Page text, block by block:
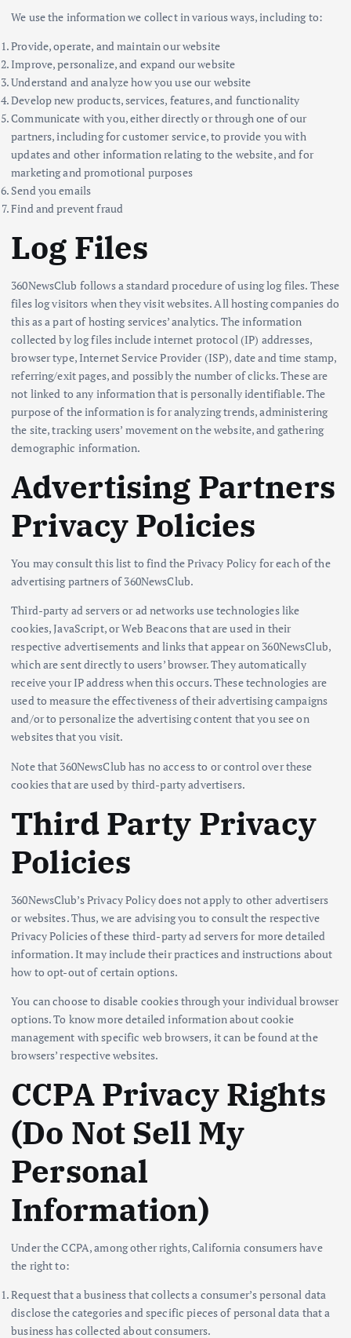
We use the information we collect in various ways, including to:
Provide, operate, and maintain our website
Improve, personalize, and expand our website
Understand and analyze how you use our website
Develop new products, services, features, and functionality
Communicate with you, either directly or through one of our
partners, including for customer service, to provide you with
updates and other information relating to the website, and for
marketing and promotional purposes
Send you emails
Find and prevent fraud
Log Files
360NewsClub follows a standard procedure of using log files. These
files log visitors when they visit websites. All hosting companies do
this as a part of hosting services’ analytics. The information
collected by log files include internet protocol (IP) addresses,
browser type, Internet Service Provider (ISP), date and time stamp,
referring/exit pages, and possibly the number of clicks. These are
not linked to any information that is personally identifiable. The
purpose of the information is for analyzing trends, administering
the site, tracking users’ movement on the website, and gathering
demographic information.
Advertising Partners
Privacy Policies
You may consult this list to find the Privacy Policy for each of the
advertising partners of 360NewsClub.
Third-party ad servers or ad networks use technologies like
cookies, JavaScript, or Web Beacons that are used in their
respective advertisements and links that appear on 360NewsClub,
which are sent directly to users’ browser. They automatically
receive your IP address when this occurs. These technologies are
used to measure the effectiveness of their advertising campaigns
and/or to personalize the advertising content that you see on
websites that you visit.
Note that 360NewsClub has no access to or control over these
cookies that are used by third-party advertisers.
Third Party Privacy
Policies
360NewsClub’s Privacy Policy does not apply to other advertisers
or websites. Thus, we are advising you to consult the respective
Privacy Policies of these third-party ad servers for more detailed
information. It may include their practices and instructions about
how to opt-out of certain options.
You can choose to disable cookies through your individual browser
options. To know more detailed information about cookie
management with specific web browsers, it can be found at the
browsers’ respective websites.
CCPA Privacy Rights
(Do Not Sell My
Personal
Information)
Under the CCPA, among other rights, California consumers have
the right to:
Request that a business that collects a consumer’s personal data
disclose the categories and specific pieces of personal data that a
business has collected about consumers.